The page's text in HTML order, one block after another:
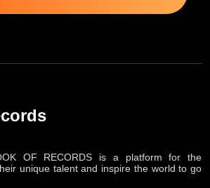
OF RECORDS is a platform for the
unique talent and inspire the world to go